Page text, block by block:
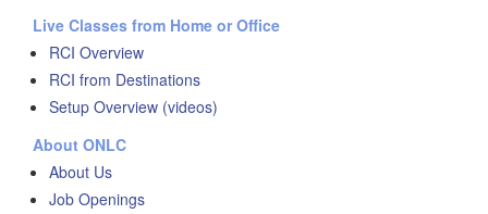
Live Classes from Home or Office
RCI Overview
RCI from Destinations
Setup Overview (videos)
About ONLC
About Us
Job Openings